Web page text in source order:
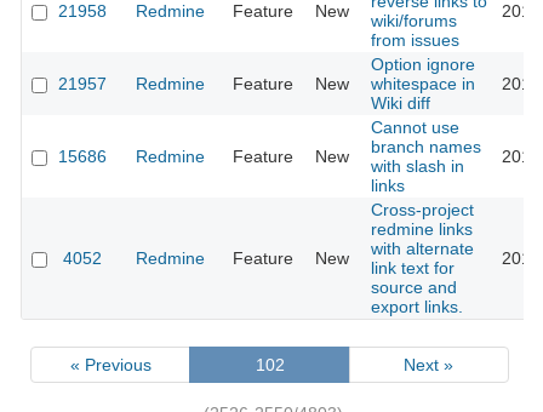
21958 Redmine Feature New
wiki/forums
from issues
21957 Redmine Feature New
Option ignore
whitespace in
Wiki diff
15686 Redmine Feature New
Cannot use
branch names
with slash in
links
4052 Redmine Feature New
Cross-project
redmine links
with alternate
link text for
source and
export links.
« Previous 102 Next »